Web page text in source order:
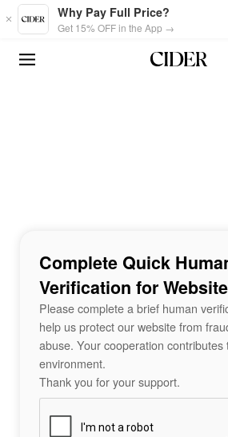
Skip to main content
Why Pay Full Price?
Get 15% OFF in the App →
Complete Quick
Verification for
Please complete a brief human
help us protect our website from
abuse. Your cooperation contributes
environment.
Thank you for your support.